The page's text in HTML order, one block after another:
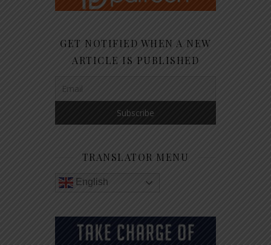
GET NOTIFIED WHEN A NEW
ARTICLE IS PUBLISHED
TRANSLATOR MENU
English